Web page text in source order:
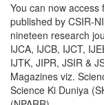
You can now
published by CSIR-
nineteen research
IJCA, IJCB, IJCT,
IJTK, JIPR, JSIR &
Magazines viz.
Science Ki Duniya